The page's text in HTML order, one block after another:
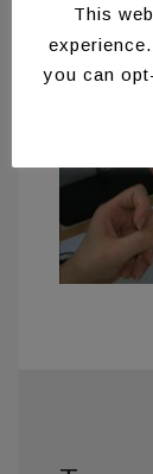
map
This
you can